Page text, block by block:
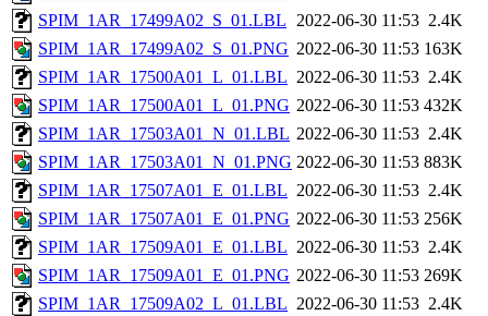
SPIM_1AR_17499A02_S_01.LBL 2022-06-30 11:53 2.4K
SPIM_1AR_17499A02_S_01.PNG 2022-06-30 11:53 163K
SPIM_1AR_17500A01_L_01.LBL 2022-06-30 11:53 2.4K
SPIM_1AR_17500A01_L_01.PNG 2022-06-30 11:53 432K
SPIM_1AR_17503A01_N_01.LBL 2022-06-30 11:53 2.4K
SPIM_1AR_17503A01_N_01.PNG 2022-06-30 11:53 883K
SPIM_1AR_17507A01_E_01.LBL 2022-06-30 11:53 2.4K
SPIM_1AR_17507A01_E_01.PNG 2022-06-30 11:53 256K
SPIM_1AR_17509A01_E_01.LBL 2022-06-30 11:53 2.4K
SPIM_1AR_17509A01_E_01.PNG 2022-06-30 11:53 269K
SPIM_1AR_17509A02_L_01.LBL 2022-06-30 11:53 2.4K